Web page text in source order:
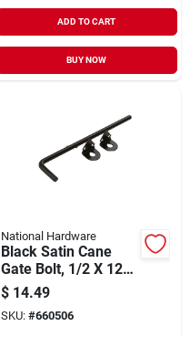
ADD TO CART
BUY NOW
National Hardware
Black Satin Cane
Gate Bolt, 1/2 X 12
In.
$ 14.49
SKU: #660506